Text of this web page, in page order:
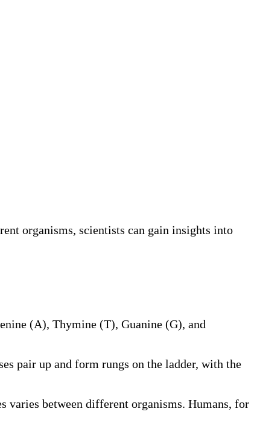
organisms, scientists can gain insights into
(A), Thymine (T), Guanine (G), and
pair up and form rungs on the ladder, with the
varies between different organisms. Humans, for